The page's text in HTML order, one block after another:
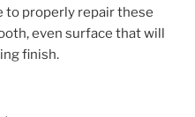
to properly repair these
even surface that will
finish.